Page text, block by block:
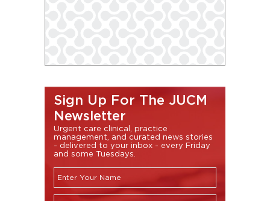
Sign Up For The JUCM
Newsletter
Urgent care clinical, practice
management, and curated news stories
- delivered to your inbox - every Friday
and some Tuesdays.